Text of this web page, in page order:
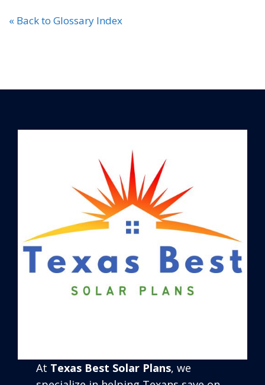
« Back to Glossary Index
At Texas Best Solar Plans, we